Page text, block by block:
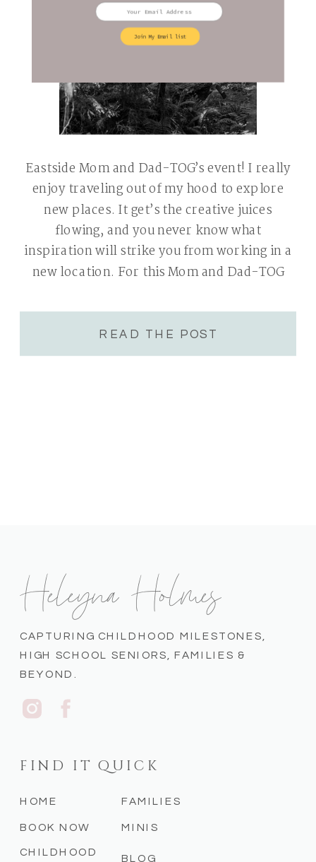
Eastside Mom and Dad-TOG’s event! I really
enjoy traveling out of my hood to explore
new places. It get’s the creative juices
flowing, and you never know what
inspiration will strike you from working in a
new location. For this Mom and Dad-TOG
READ THE POST
BLOG
MINIS
FAMILIES
CHILDHOOD
BOOK NOW
HOME
FIND IT QUICK
CAPTURING CHILDHOOD MILESTONES,
HIGH SCHOOL SENIORS, FAMILIES &
BEYOND.
Heleyna Holmes
Join My Email list